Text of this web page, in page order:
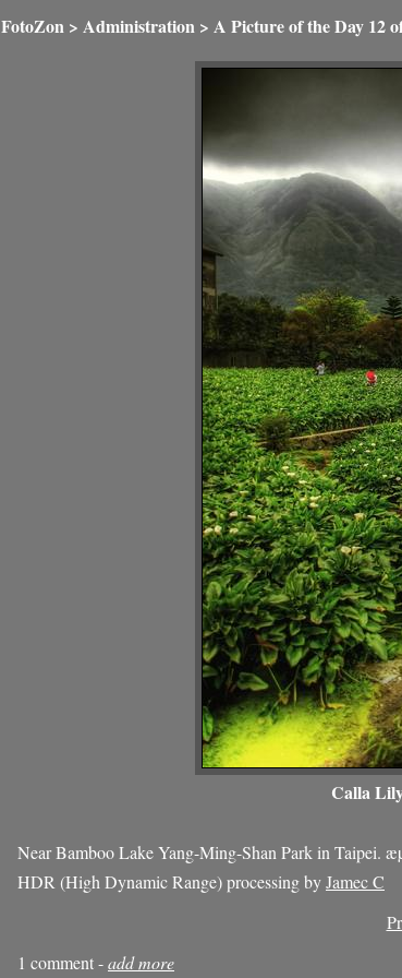
FotoZon > Administration > A Picture of the Day 12
Calla
Near Bamboo Lake Yang-Ming-Shan Park in Taipei.
HDR (High Dynamic Range) processing byJamec C
1 comment -add more